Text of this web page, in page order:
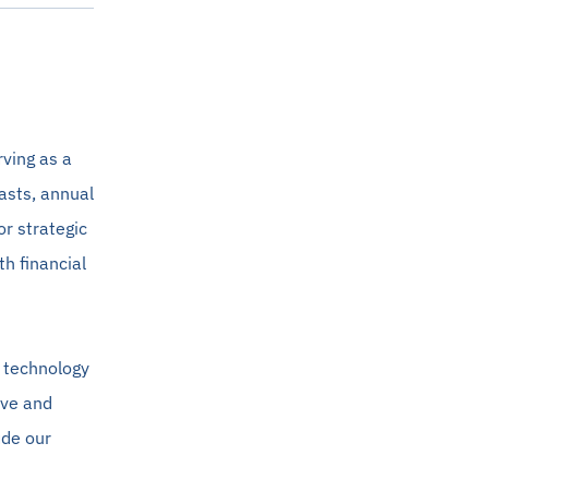
as a
annual
strategic
financial
and
our